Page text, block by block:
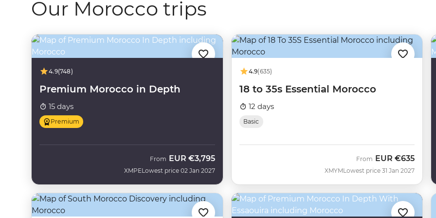
Our Morocco trips
4.9(748)
Premium Morocco in Depth
15 days
Premium
XMPE
From EUR €3,795
Lowest price 02 Jan 2027
4.9(635)
18 to 35s Essential Morocco
12 days
Basic
XMYM
From EUR €635
Lowest price 31 Jan 2027